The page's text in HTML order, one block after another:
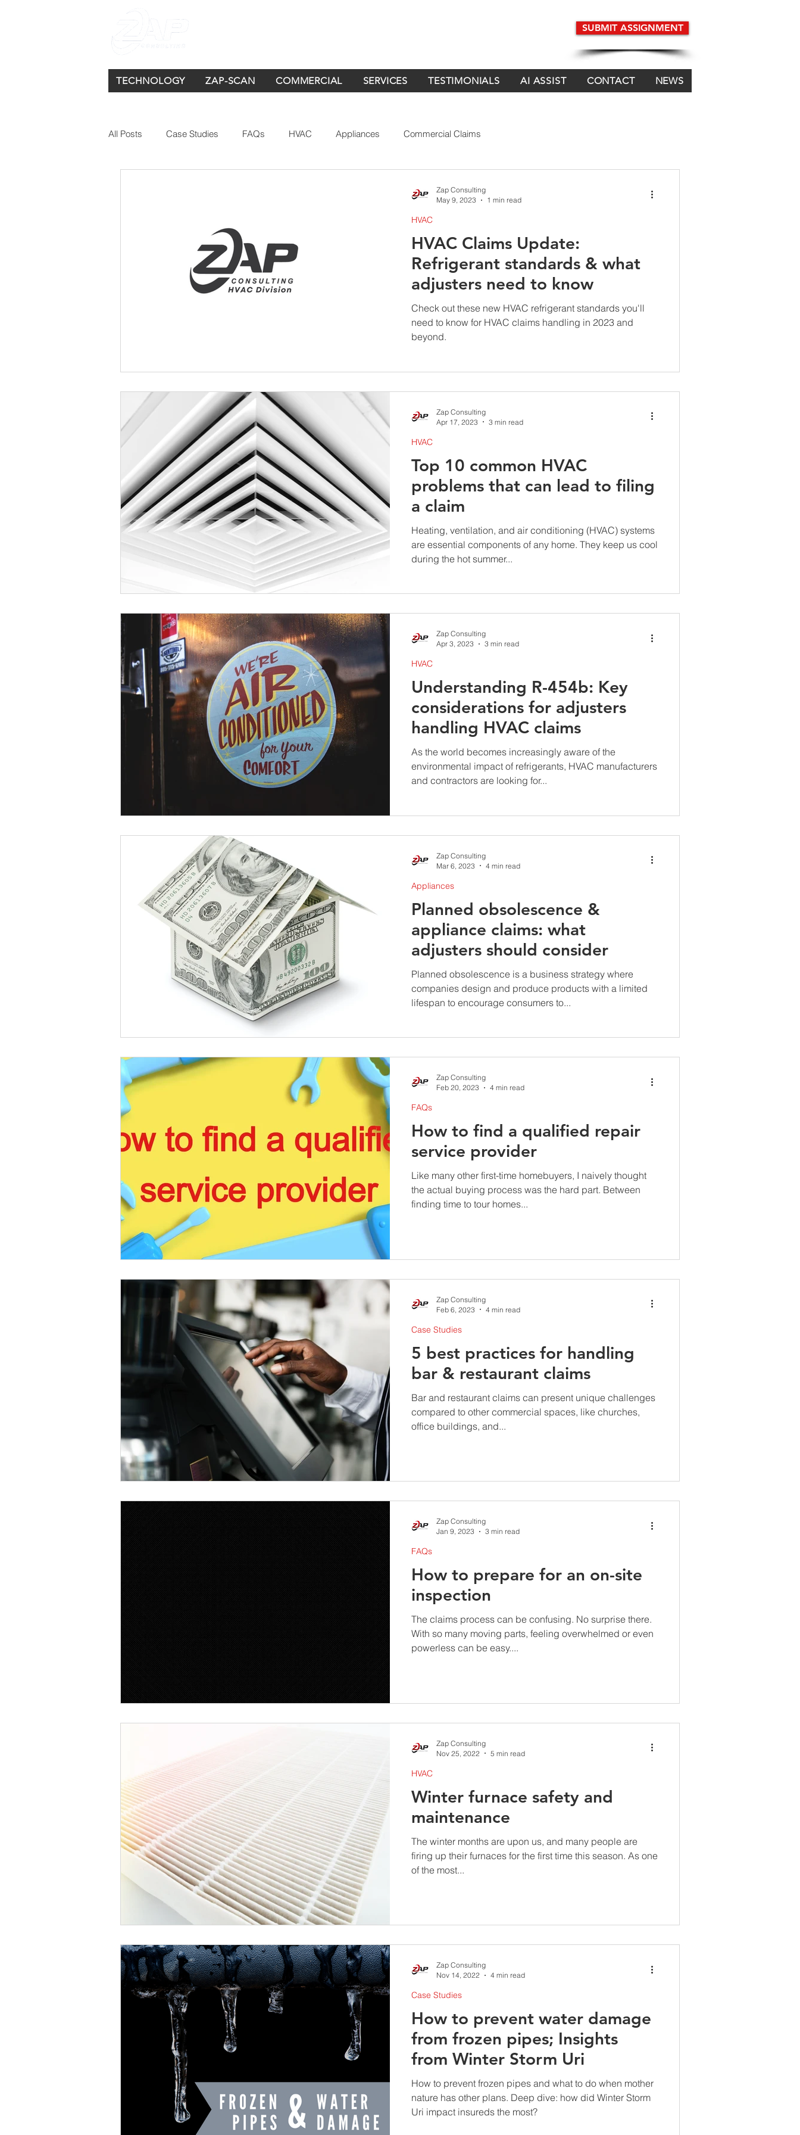
SUBMIT ASSIGNMENT
TECHNOLOGY ZAP-SCAN COMMERCIAL SERVICES TESTIMONIALS AI ASSIST CONTACT NEWS
All Posts Case Studies FAQs HVAC Appliances Commercial Claims
HVAC Claims Update:
Refrigerant standards & what
adjusters need to know
Check out these new HVAC refrigerant standards you'll
need to know for HVAC claims handling in 2023 and
beyond.
HVAC
Zap Consulting
May 9, 2023
1 min read
Top 10 common HVAC
problems that can lead to filing
a claim
Heating, ventilation, and air conditioning (HVAC) systems
are essential components of any home. They keep us cool
during the hot summer...
HVAC
Zap Consulting
Apr 17, 2023
3 min read
Understanding R-454b: Key
considerations for adjusters
handling HVAC claims
As the world becomes increasingly aware of the
environmental impact of refrigerants, HVAC manufacturers
and contractors are looking for...
HVAC
Zap Consulting
Apr 3, 2023
3 min read
Planned obsolescence &
appliance claims: what
adjusters should consider
Planned obsolescence is a business strategy where
companies design and produce products with a limited
lifespan to encourage consumers to...
Appliances
Zap Consulting
Mar 6, 2023
4 min read
How to find a qualified repair
service provider
Like many other first-time homebuyers, I naively thought
the actual buying process was the hard part. Between
finding time to tour homes...
FAQs
Zap Consulting
Feb 20, 2023
4 min read
5 best practices for handling
bar & restaurant claims
Bar and restaurant claims can present unique challenges
compared to other commercial spaces, like churches,
office buildings, and...
Case Studies
Zap Consulting
Feb 6, 2023
4 min read
How to prepare for an on-site
inspection
The claims process can be confusing. No surprise there.
With so many moving parts, feeling overwhelmed or even
powerless can be easy....
FAQs
Zap Consulting
Jan 9, 2023
3 min read
Winter furnace safety and
maintenance
The winter months are upon us, and many people are
firing up their furnaces for the first time this season. As one
of the most...
HVAC
Zap Consulting
Nov 25, 2022
5 min read
How to prevent water damage
from frozen pipes; Insights
from Winter Storm Uri
How to prevent frozen pipes and what to do when mother
nature has other plans. Deep dive: how did Winter Storm
Uri impact insureds the most?
Case Studies
Zap Consulting
Nov 14, 2022
4 min read